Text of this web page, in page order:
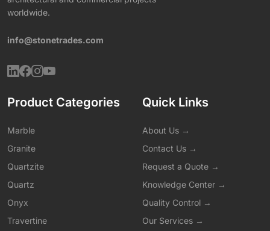
worldwide.
info@stonetrades.com
Product Categories
Marble
Granite
Quartzite
Quartz
Onyx
Travertine
Quick Links
About Us →
Contact Us →
Request a Quote →
Knowledge Center →
Quality Control →
Our Services →